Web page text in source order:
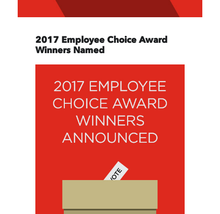
2017 Employee Choice Award
Winners Named